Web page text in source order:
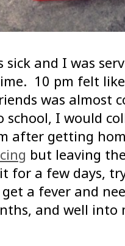
sick and I was
10 pm felt
was almost
school, I would
after getting
but leaving
for a few days,
a fever and
and well into